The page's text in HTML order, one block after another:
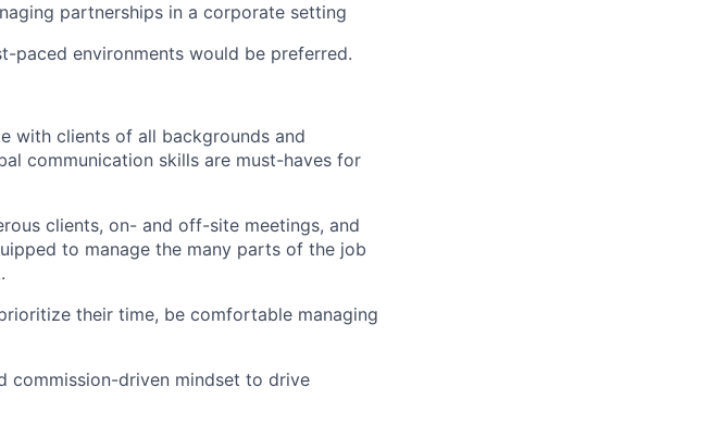
partnerships in a corporate setting
paced environments would be preferred.
with clients of all backgrounds and
communication skills are must-haves for
clients, on- and off-site meetings, and
to manage the many parts of the job
their time, be comfortable managing
commission-driven mindset to drive